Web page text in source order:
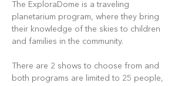
The ExploraDome is a traveling
planetarium program, where they bring
their knowledge of the skies to children
and families in the community.
There are 2 shows to choose from and
both programs are limited to 25 people,